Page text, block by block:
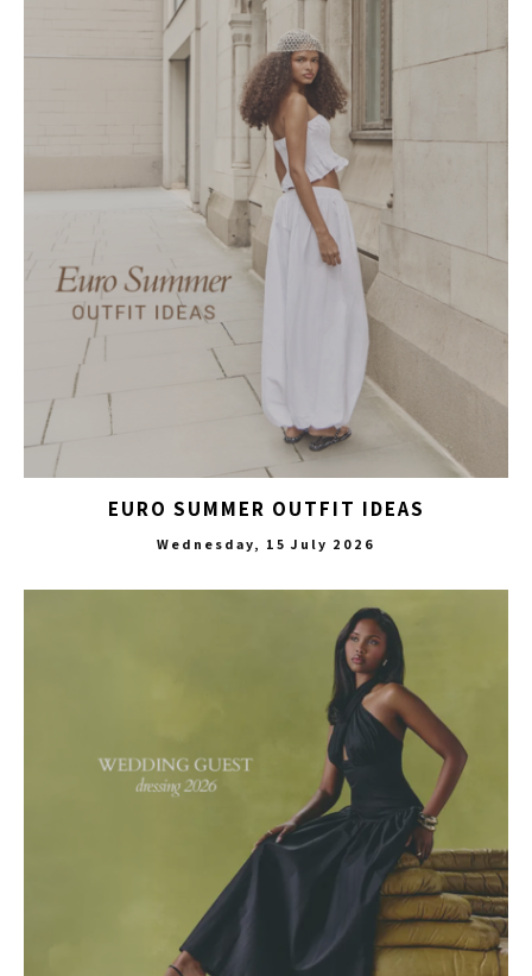
EURO SUMMER OUTFIT IDEAS
Wednesday, 15 July 2026